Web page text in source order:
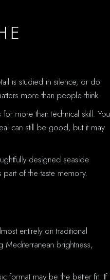
is studied in silence, or do
more than people think.
more than technical skill. You
can still be good, but it may
designed seaside
of the taste memory.
entirely on traditional
Mediterranean brightness,
format may be the better fit. If